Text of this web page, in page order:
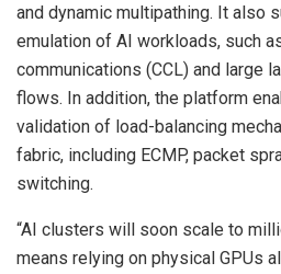
and dynamic multipathing. It also
emulation of AI workloads, such
communications (CCL) and large
flows. In addition, the platform
validation of load-balancing
fabric, including ECMP, packet
switching.
“AI clusters will soon scale to
means relying on physical GPUs